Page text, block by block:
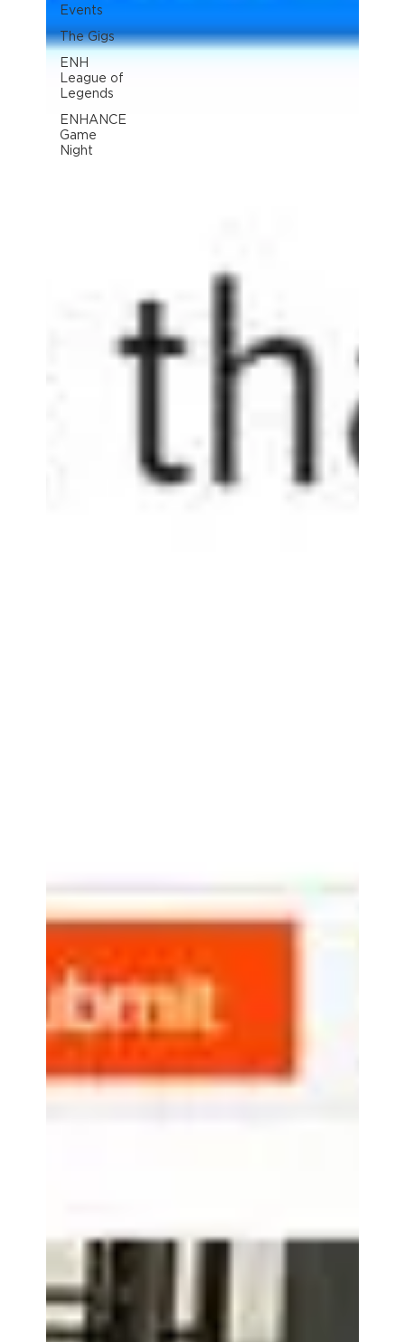
Events
The Gigs
ENH
League of
Legends
ENHANCE
Game
Night